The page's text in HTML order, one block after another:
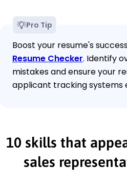
Pro Tip
Boost your resume's
Resume Checker. Identify
mistakes and ensure your
applicant tracking systems
10 skills that
sales